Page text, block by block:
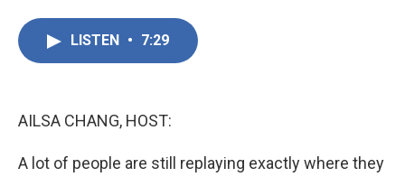
LISTEN • 7:29
AILSA CHANG, HOST:
A lot of people are still replaying exactly where they